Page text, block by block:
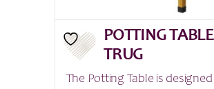
POTTING
TRUG
The Potting Table is